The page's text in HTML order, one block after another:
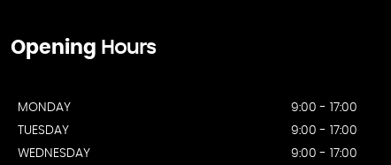
Opening Hours
MONDAY
9:00 - 17:00
TUESDAY
9:00 - 17:00
WEDNESDAY
9:00 - 17:00